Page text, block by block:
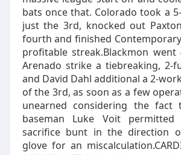
bats once that. Colorado took a
just the 3rd, knocked out
fourth and finished
profitable streak.Blackmon
Arenado strike a tiebreaking, 2-
and David Dahl additional a 2-
of the 3rd, as soon as a few
unearned considering the
baseman Luke Voit permitted
sacrifice bunt in the direction
glove for an